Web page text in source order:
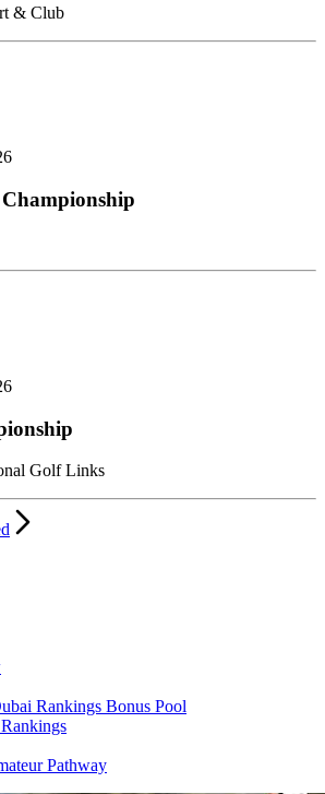
& Club
Golf Links
Rankings Bonus Pool
Pathway